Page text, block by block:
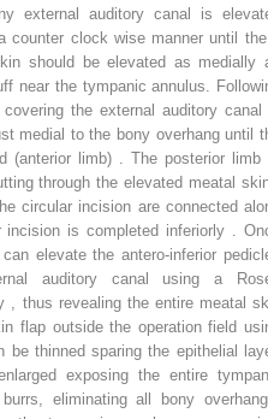
external auditory canal is
counter clock wise manner until
should be elevated as medially
near the tympanic annulus.
the external auditory canal
medial to the bony overhang until
(anterior limb) . The posterior limb
through the elevated meatal
circular incision are connected
is completed inferiorly .
elevate the antero-inferior
auditory canal using a
, thus revealing the entire meatal
flap outside the operation field
thinned sparing the epithelial
exposing the entire
eliminating all bony